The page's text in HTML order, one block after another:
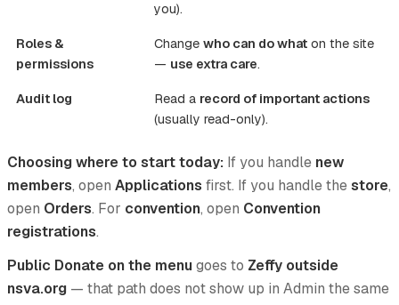
you).
Roles &
permissions
Changewho can do what on the site
— use extra care.
Audit log Read a record of important actions
(usually read-only).
Choosing where to start today: If you handle new
members, open Applications first. If you handle thestore,
open Orders. For convention, open Convention
registrations.
Public Donate on the menugoes to Zeffy outside
nsva.org — that path does not show up in Admin the same